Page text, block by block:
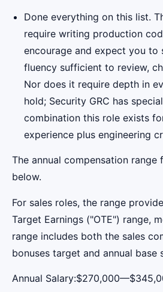
Done everything on this list.
require writing production
encourage and expect you to
fluency sufficient to review,
Nor does it require depth in
hold; Security GRC has
combination this role exists
experience plus engineering
The annual compensation
below.
For sales roles, the range
Target Earnings ("OTE") range,
range includes both the sales
bonuses target and annual base
Annual